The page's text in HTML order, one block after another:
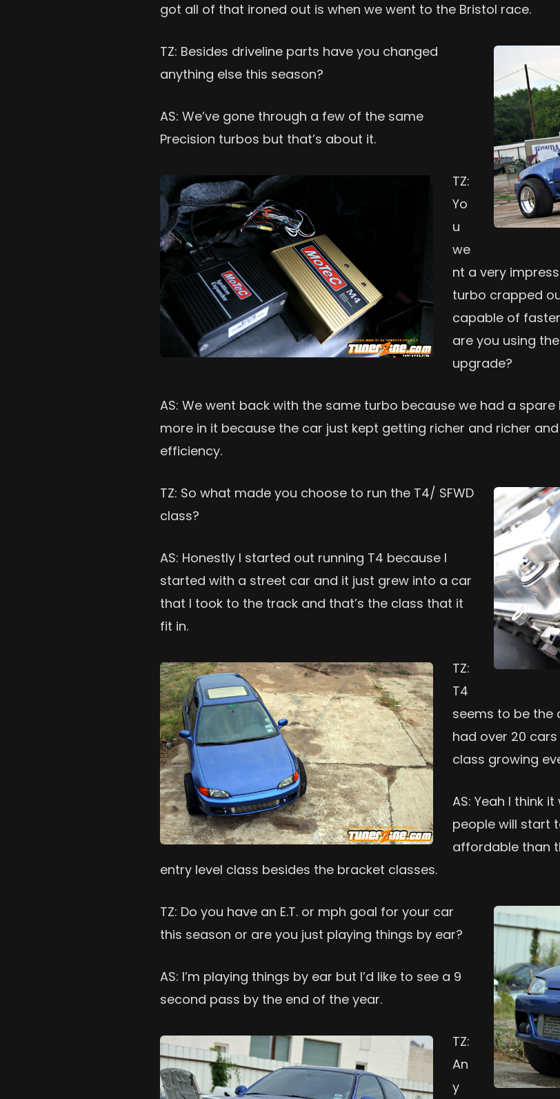
got all of that ironed out is when we went to the Bristol race.
TZ: Besides driveline parts have you changed
anything else this season?
AS: We’ve gone through a few of the same
Precision turbos but that’s about it.
TZ:
Yo
u
we
nt a very
turbo crapped
capable of
are you using
upgrade?
AS: We went back with the same turbo because we had a
more in it because the car just kept getting richer and richer
efficiency.
TZ: So what made you choose to run the T4/ SFWD
class?
AS: Honestly I started out running T4 because I
started with a street car and it just grew into a car
that I took to the track and that’s the class that it
fit in.
TZ:
T4
seems to be the
had over 20
class growing
AS: Yeah I think
people will start
affordable than
entry level class besides the bracket classes.
TZ: Do you have an E.T. or mph goal for your car
this season or are you just playing things by ear?
AS: I’m playing things by ear but I’d like to see a 9
second pass by the end of the year.
TZ:
An
y